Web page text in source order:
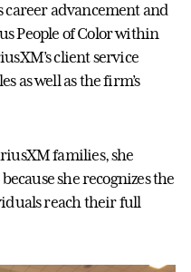
career advancement and
People of Color within
client service
as well as the firm’s
families, she
she recognizes the
reach their full